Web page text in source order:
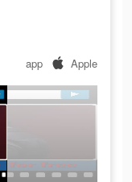
app Apple